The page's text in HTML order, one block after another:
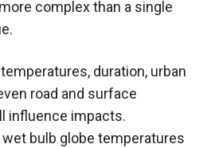
complex than a single
duration, urban
road and surface
influence impacts.
bulb globe temperatures